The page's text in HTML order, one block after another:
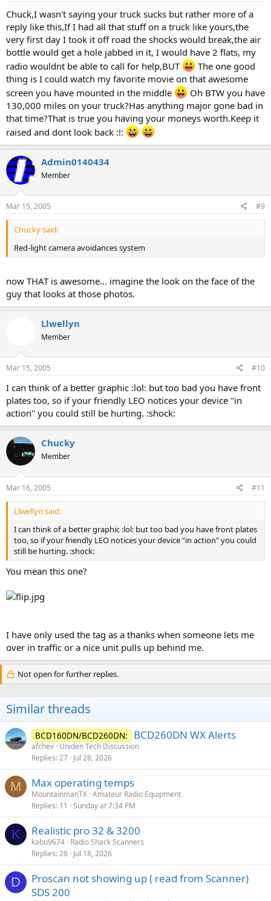
Chuck,I wasn't saying your truck sucks but rather more of a
reply like this,If I had all that stuff on a truck like yours,the
very first day I took it off road the shocks would break,the air
bottle would get a hole jabbed in it, I would have 2 flats, my
radio wouldnt be able to call for help,BUT
The one good
thing is I could watch my favorite movie on that awesome
screen you have mounted in the middle
Oh BTW you have
130,000 miles on your truck?Has anything major gone bad in
that time?That is true you having your moneys worth.Keep it
raised and dont look back :!:
Admin0140434
Member
Mar 15, 2005 #9
Chucky said:
Red-light camera avoidances system
now THAT is awesome... imagine the look on the face of the
guy that looks at those photos.
Llwellyn
Member
Mar 15, 2005 #10
I can think of a better graphic :lol: but too bad you have front
plates too, so if your friendly LEO notices your device "in
action" you could still be hurting. :shock:
Chucky
Member
Mar 16, 2005 #11
Llwellyn said:
I can think of a better graphic :lol: but too bad you have front plates
too, so if your friendly LEO notices your device "in action" you could
still be hurting. :shock:
You mean this one?
I have only used the tag as a thanks when someone lets me
over in traffic or a nice unit pulls up behind me.
Not open for further replies.
Similar threads
BCD160DN/BCD260DN: BCD260DN WX Alerts
afchev Uniden Tech Discussion
Replies 27 Jul 28, 2026
M Max operating temps
MountainmanTX Amateur Radio Equipment
Replies 11 Sunday at 7:34 PM
K Realistic pro 32 & 3200
kabu9674 Radio Shack Scanners
Replies 28 Jul 18, 2026
D
Proscan not showing up ( read from Scanner)
SDS 200